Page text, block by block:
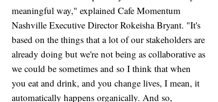
meaningful way," explained Cafe Momentum
Nashville Executive Director Rokeisha Bryant. "It's
based on the things that a lot of our stakeholders are
already doing but we're not being as collaborative as
we could be sometimes and so I think that when
you eat and drink, and you change lives, I mean, it
automatically happens organically. And so,